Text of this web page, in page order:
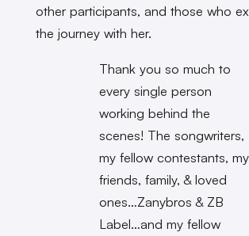
other participants, and those who
the journey with her.
Thank you so much to
every single person
working behind the
scenes! The songwriters,
my fellow contestants, my
friends, family, & loved
ones…Zanybros & ZB
Label…and my fellow